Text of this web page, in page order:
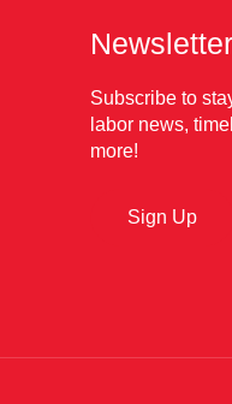
Newsletter
Subscribe to
labor news,
more!
Sign Up